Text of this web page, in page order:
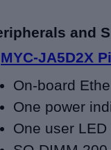
and
MYC-JA5D2X
On-board
One power
One user LED